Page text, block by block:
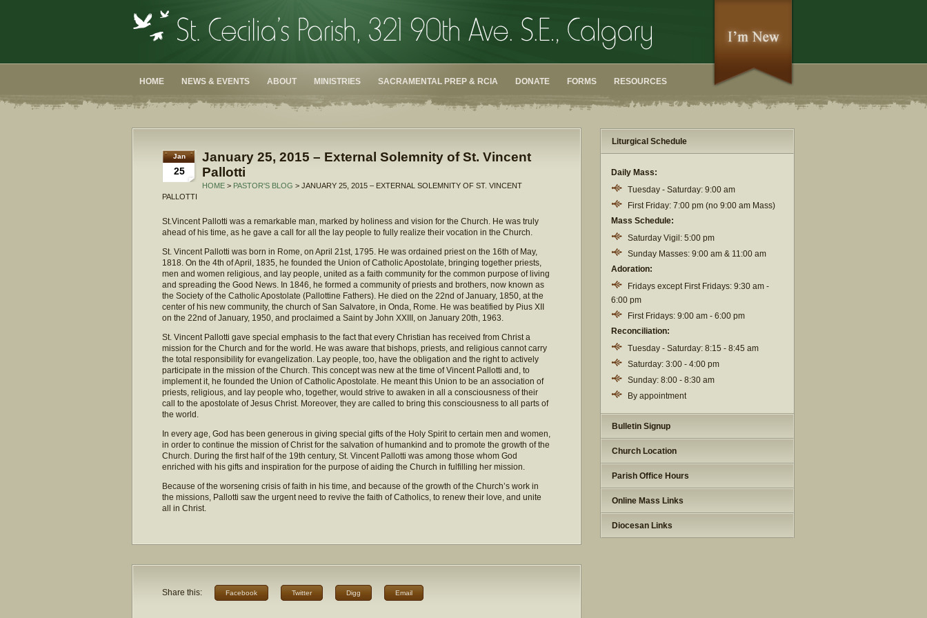
HOME NEWS & EVENTS ABOUT MINISTRIES SACRAMENTAL PREP & RCIA DONATE FORMS RESOURCES
Jan
25
January 25, 2015 – External Solemnity of St. Vincent
Pallotti
HOME > PASTOR'S BLOG > JANUARY 25, 2015 – EXTERNAL SOLEMNITY OF ST. VINCENT
PALLOTTI
St.Vincent Pallotti was a remarkable man, marked by holiness and vision for the Church. He was truly
ahead of his time, as he gave a call for all the lay people to fully realize their vocation in the Church.
St. Vincent Pallotti was born in Rome, on April 21st, 1795. He was ordained priest on the 16th of May,
1818. On the 4th of April, 1835, he founded the Union of Catholic Apostolate, bringing together priests,
men and women religious, and lay people, united as a faith community for the common purpose of living
and spreading the Good News. In 1846, he formed a community of priests and brothers, now known as
the Society of the Catholic Apostolate (Pallottine Fathers). He died on the 22nd of January, 1850, at the
center of his new community, the church of San Salvatore, in Onda, Rome. He was beatified by Pius XII
on the 22nd of January, 1950, and proclaimed a Saint by John XXIII, on January 20th, 1963.
St. Vincent Pallotti gave special emphasis to the fact that every Christian has received from Christ a
mission for the Church and for the world. He was aware that bishops, priests, and religious cannot carry
the total responsibility for evangelization. Lay people, too, have the obligation and the right to actively
participate in the mission of the Church. This concept was new at the time of Vincent Pallotti and, to
implement it, he founded the Union of Catholic Apostolate. He meant this Union to be an association of
priests, religious, and lay people who, together, would strive to awaken in all a consciousness of their
call to the apostolate of Jesus Christ. Moreover, they are called to bring this consciousness to all parts of
the world.
In every age, God has been generous in giving special gifts of the Holy Spirit to certain men and women,
in order to continue the mission of Christ for the salvation of humankind and to promote the growth of the
Church. During the first half of the 19th century, St. Vincent Pallotti was among those whom God
enriched with his gifts and inspiration for the purpose of aiding the Church in fulfilling her mission.
Because of the worsening crisis of faith in his time, and because of the growth of the Church’s work in
the missions, Pallotti saw the urgent need to revive the faith of Catholics, to renew their love, and unite
all in Christ.
Share this: Facebook Twitter Digg Email
Liturgical Schedule
Daily Mass:
Tuesday - Saturday: 9:00 am
First Friday: 7:00 pm (no 9:00 am Mass)
Mass Schedule:
Saturday Vigil: 5:00 pm
Sunday Masses: 9:00 am & 11:00 am
Adoration:
Fridays except First Fridays: 9:30 am -
6:00 pm
First Fridays: 9:00 am - 6:00 pm
Reconciliation:
Tuesday - Saturday: 8:15 - 8:45 am
Saturday: 3:00 - 4:00 pm
Sunday: 8:00 - 8:30 am
By appointment
Bulletin Signup
Church Location
Parish Office Hours
Online Mass Links
Diocesan Links